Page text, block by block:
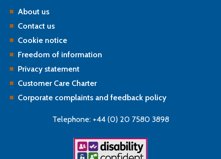
About us
Contact us
Cookie notice
Freedom of information
Privacy statement
Customer Care Charter
Corporate complaints and feedback policy
Telephone: +44 (0) 20 7580 3898